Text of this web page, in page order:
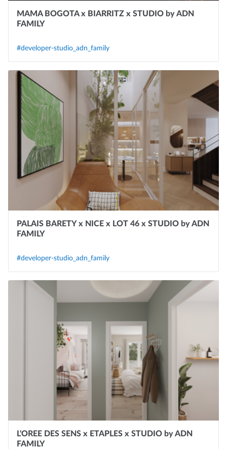
MAMA BOGOTA x BIARRITZ x STUDIO by ADN
FAMILY
#developer-studio_adn_family
PALAIS BARETY x NICE x LOT 46 x STUDIO by ADN
FAMILY
#developer-studio_adn_family
L'OREE DES SENS x ETAPLES x STUDIO by ADN
FAMILY